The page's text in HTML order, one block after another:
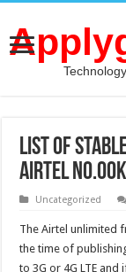
List of
Airtel
Uncategorized
The Airtel unlimited
the time of
to 3G or 4G LTE